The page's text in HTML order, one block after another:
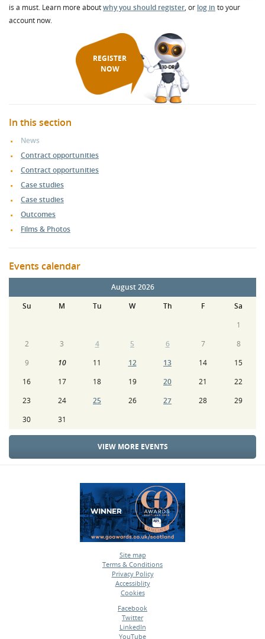
is a must. Learn more aboutwhy you should register, or log in to your
account now.
REGISTER
NOW
In this section
News
Contract opportunities
Contract opportunities
Case studies
Case studies
Outcomes
Films & Photos
Events calendar
August 2026
Su
M Tu W Th F
Sa
1
2
3 4 5 6 7
8
9
10 11 12 13 14
15
16
17 18 19 20 21
22
23
24 25 26 27 28
29
30
31
VIEW MORE EVENTS
Site map
•
Terms & Conditions
•
Privacy Policy
•
Accessiblity
•
Cookies
Facebook
•
Twitter
•
LinkedIn
•
YouTube